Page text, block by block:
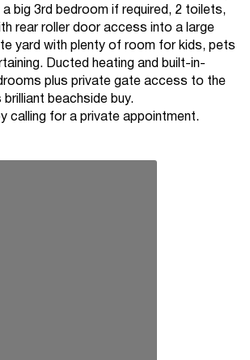
big 3rd bedroom if required, 2 toilets,
rear roller door access into a large
yard with plenty of room for kids, pets
Ducted heating and built-in-
plus private gate access to the
beachside buy.
calling for a private appointment.